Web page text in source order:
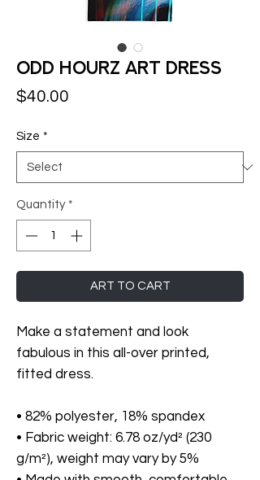
Odd Hourz Art Dress
$40.00
Size *
Quantity *
ART TO CART
Make a statement and look
fabulous in this all-over printed,
fitted dress.
• 82% polyester, 18% spandex
• Fabric weight: 6.78 oz/yd² (230
g/m²), weight may vary by 5%